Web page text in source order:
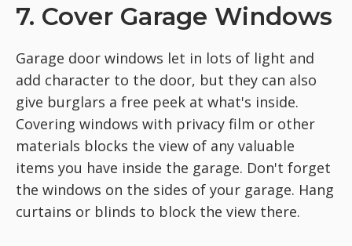
7. Cover Garage Windows
Garage door windows let in lots of light and
add character to the door, but they can also
give burglars a free peek at what's inside.
Covering windows with privacy film or other
materials blocks the view of any valuable
items you have inside the garage. Don't forget
the windows on the sides of your garage. Hang
curtains or blinds to block the view there.